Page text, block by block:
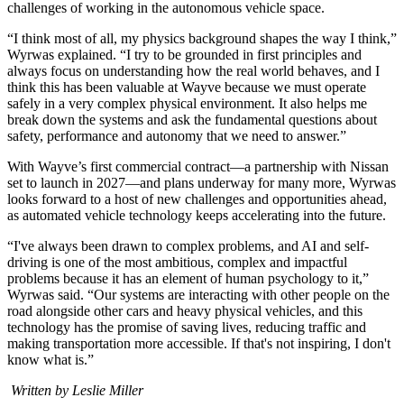
challenges of working in the autonomous vehicle space.
“I think most of all, my physics background shapes the way I think,”
Wyrwas explained. “I try to be grounded in first principles and
always focus on understanding how the real world behaves, and I
think this has been valuable at Wayve because we must operate
safely in a very complex physical environment. It also helps me
break down the systems and ask the fundamental questions about
safety, performance and autonomy that we need to answer.”
With Wayve’s first commercial contract—a partnership with Nissan
set to launch in 2027—and plans underway for many more, Wyrwas
looks forward to a host of new challenges and opportunities ahead,
as automated vehicle technology keeps accelerating into the future.
“I've always been drawn to complex problems, and AI and self-
driving is one of the most ambitious, complex and impactful
problems because it has an element of human psychology to it,”
Wyrwas said. “Our systems are interacting with other people on the
road alongside other cars and heavy physical vehicles, and this
technology has the promise of saving lives, reducing traffic and
making transportation more accessible. If that's not inspiring, I don't
know what is.”
Written by Leslie Miller